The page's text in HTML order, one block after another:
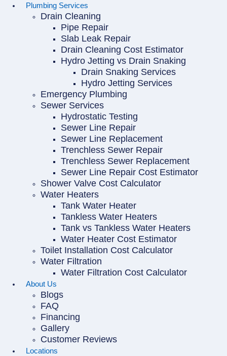
Plumbing Services
Drain Cleaning
Pipe Repair
Slab Leak Repair
Drain Cleaning Cost Estimator
Hydro Jetting vs Drain Snaking
Drain Snaking Services
Hydro Jetting Services
Emergency Plumbing
Sewer Services
Hydrostatic Testing
Sewer Line Repair
Sewer Line Replacement
Trenchless Sewer Repair
Trenchless Sewer Replacement
Sewer Line Repair Cost Estimator
Shower Valve Cost Calculator
Water Heaters
Tank Water Heater
Tankless Water Heaters
Tank vs Tankless Water Heaters
Water Heater Cost Estimator
Toilet Installation Cost Calculator
Water Filtration
Water Filtration Cost Calculator
About Us
Blogs
FAQ
Financing
Gallery
Customer Reviews
Locations